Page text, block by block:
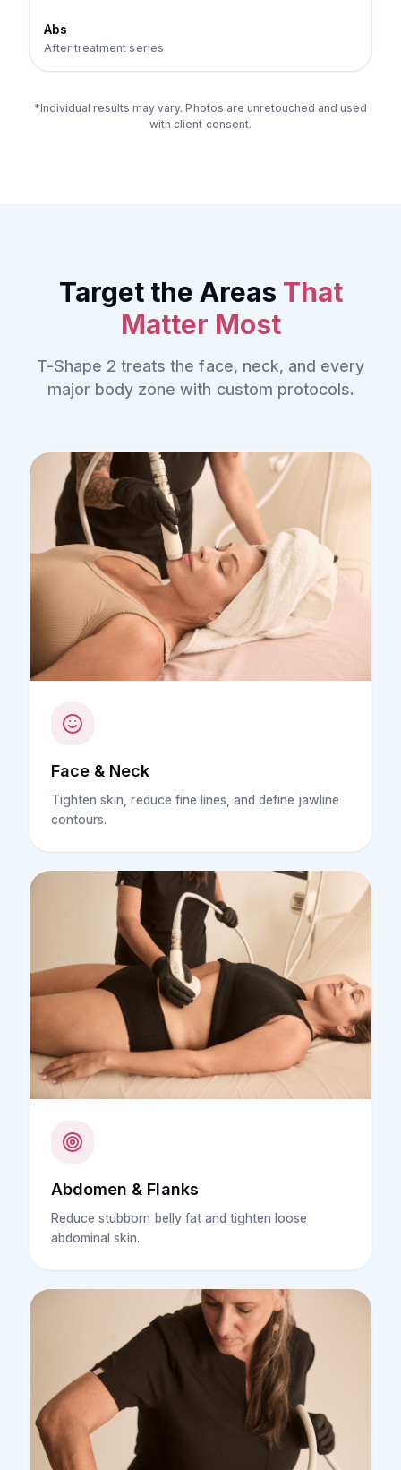
Abs
After treatment series
*Individual results may vary. Photos are unretouched and used
with client consent.
Target the Areas That
Matter Most
T-Shape 2 treats the face, neck, and every
major body zone with custom protocols.
Face & Neck
Tighten skin, reduce fine lines, and define jawline
contours.
Abdomen & Flanks
Reduce stubborn belly fat and tighten loose
abdominal skin.